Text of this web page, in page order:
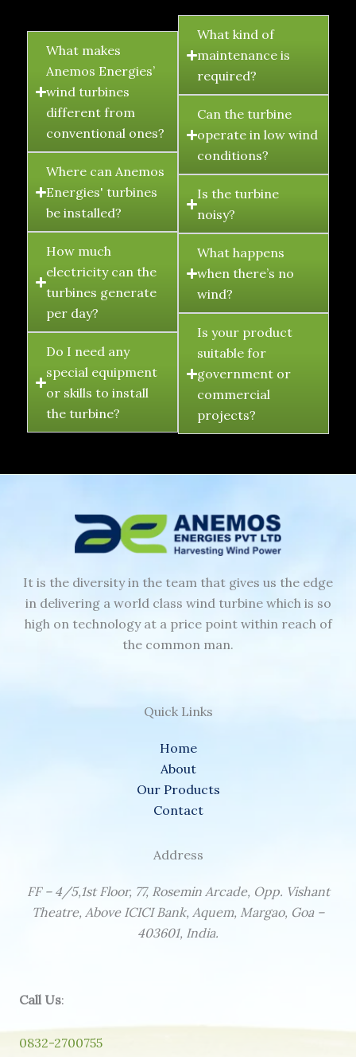
FAQ's
What makes
Anemos Energies’
wind turbines
different from
conventional ones?
Where can Anemos
Energies' turbines
be installed?
How much
electricity can the
turbines generate
per day?
Do I need any
special equipment
or skills to install
the turbine?
What kind of
maintenance is
required?
Can the turbine
operate in low wind
conditions?
Is the turbine
noisy?
What happens
when there’s no
wind?
Is your product
suitable for
government or
commercial
projects?
It is the diversity in the team that gives us the edge
in delivering a world class wind turbine which is so
high on technology at a price point within reach of
the common man.
Quick Links
Home
About
Our Products
Contact
Address
FF – 4/5,1st Floor, 77, Rosemin Arcade, Opp. Vishant
Theatre, Above ICICI Bank, Aquem, Margao, Goa –
403601, India.
Call Us:
0832-2700755